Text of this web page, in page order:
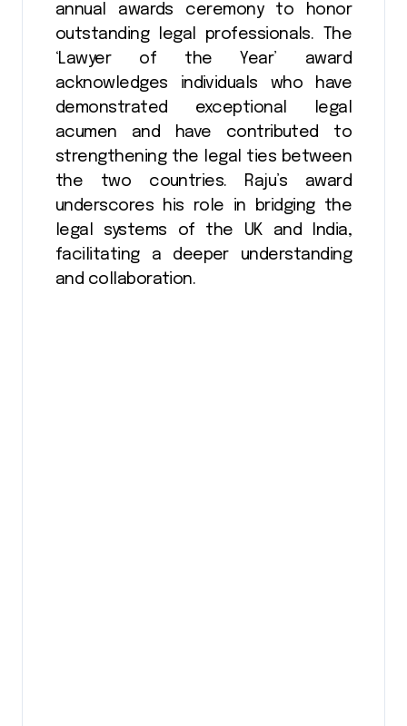
annual awards ceremony to honor
outstanding legal professionals. The
‘Lawyer of the Year’ award
acknowledges individuals who have
demonstrated exceptional legal
acumen and have contributed to
strengthening the legal ties between
the two countries​​. Raju’s award
underscores his role in bridging the
legal systems of the UK and India,
facilitating a deeper understanding
and collaboration.